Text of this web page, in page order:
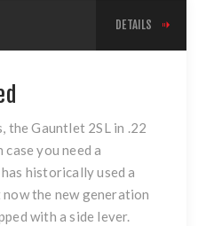
DETAILS
the Gauntlet 2SL in .22
you need a
historically used a
the new generation
with a side lever.